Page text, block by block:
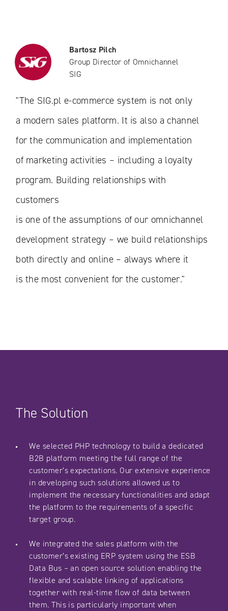
Bartosz Pilch
Group Director of Omnichannel
SIG
"The SIG.pl e-commerce system is not only
a modern sales platform. It is also a channel
for the communication and implementation
of marketing activities – including a loyalty
program. Building relationships with
customers
is one of the assumptions of our omnichannel
development strategy – we build relationships
both directly and online – always where it
is the most convenient for the customer."
The Solution
We selected PHP technology to build a dedicated
B2B platform meeting the full range of the
customer’s expectations. Our extensive experience
in developing such solutions allowed us to
implement the necessary functionalities and adapt
the platform to the requirements of a specific
target group.
We integrated the sales platform with the
customer’s existing ERP system using the ESB
Data Bus – an open source solution enabling the
flexible and scalable linking of applications
together with real-time flow of data between
them. This is particularly important when